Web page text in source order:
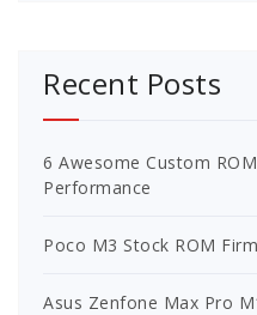
Recent Posts
6 Awesome Custom
Performance
Poco M3 Stock ROM
Asus Zenfone Max Pro